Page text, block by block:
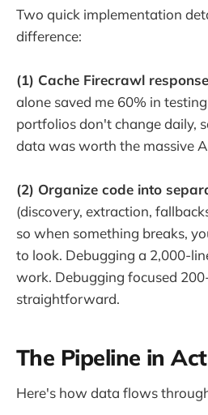
Two quick implementation
difference:
(1) Cache Firecrawl
alone saved me 60% in
portfolios don't change daily,
data was worth the massive
(2) Organize code into
(discovery, extraction,
so when something breaks,
to look. Debugging a 2,000-
work. Debugging focused
straightforward.
The Pipeline in
Here's how data flows